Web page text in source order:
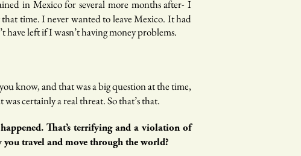
in Mexico for several more months after- I
time. I never wanted to leave Mexico. It had
left if I wasn’t having money problems.
know, and that was a big question at the time,
certainly a real threat. So that’s that.
That’s terrifying and a violation of
travel and move through the world?